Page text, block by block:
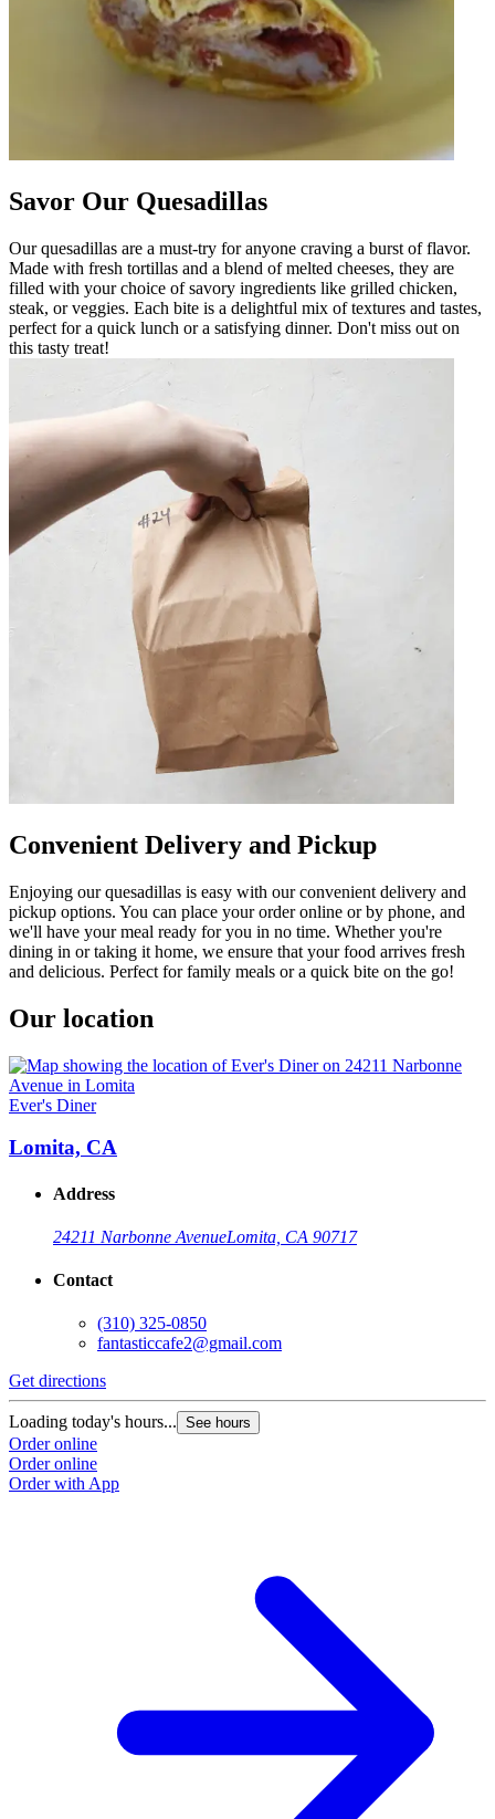
Savor Our Quesadillas
Our quesadillas are a must-try for anyone craving a burst of flavor.
Made with fresh tortillas and a blend of melted cheeses, they are
filled with your choice of savory ingredients like grilled chicken,
steak, or veggies. Each bite is a delightful mix of textures and tastes,
perfect for a quick lunch or a satisfying dinner. Don't miss out on
this tasty treat!
Convenient Delivery and Pickup
Enjoying our quesadillas is easy with our convenient delivery and
pickup options. You can place your order online or by phone, and
we'll have your meal ready for you in no time. Whether you're
dining in or taking it home, we ensure that your food arrives fresh
and delicious. Perfect for family meals or a quick bite on the go!
Our location
Ever's Diner
Lomita, CA
Address
24211 Narbonne AvenueLomita, CA 90717
Contact
(310) 325-0850
fantasticcafe2@gmail.com
Get directions
Loading today's hours... See hours
Order online
Order online
Order with App